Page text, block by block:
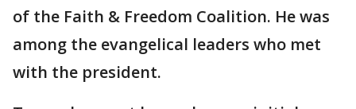
of the Faith & Freedom Coalition. He was
among the evangelical leaders who met
with the president.